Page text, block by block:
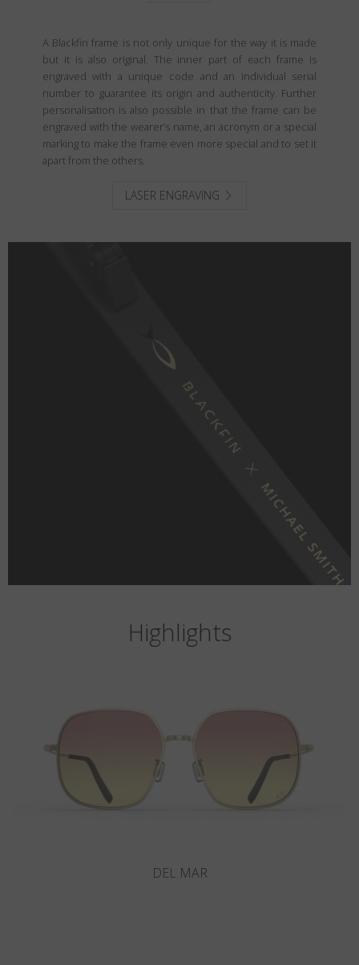
A Blackfin frame is not only unique for the way it is made
but it is also original. The inner part of each frame is
engraved with a unique code and an individual serial
number to guarantee its origin and authenticity. Further
personalisation is also possible in that the frame can be
engraved with the wearer’s name, an acronym or a special
marking to make the frame even more special and to set it
apart from the others.
LASER ENGRAVING
Highlights
VITRA F6-D1